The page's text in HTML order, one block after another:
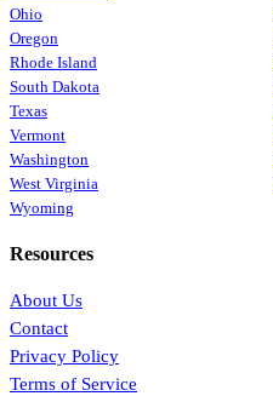
Ohio
Oregon
Rhode Island
South Dakota
Texas
Vermont
Washington
West Virginia
Wyoming
Resources
About Us
Contact
Privacy Policy
Terms of Service